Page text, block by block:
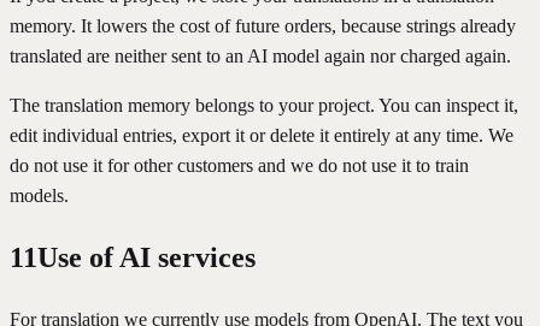
memory. It lowers the cost of future orders, because strings already
translated are neither sent to an AI model again nor charged again.
The translation memory belongs to your project. You can inspect it,
edit individual entries, export it or delete it entirely at any time. We
do not use it for other customers and we do not use it to train
models.
11Use of AI services
For translation we currently use models from OpenAI. The text you